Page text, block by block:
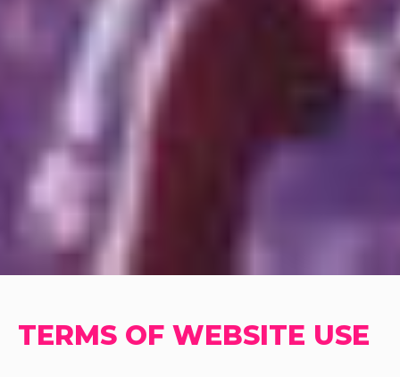
TERMS OF WEBSITE USE